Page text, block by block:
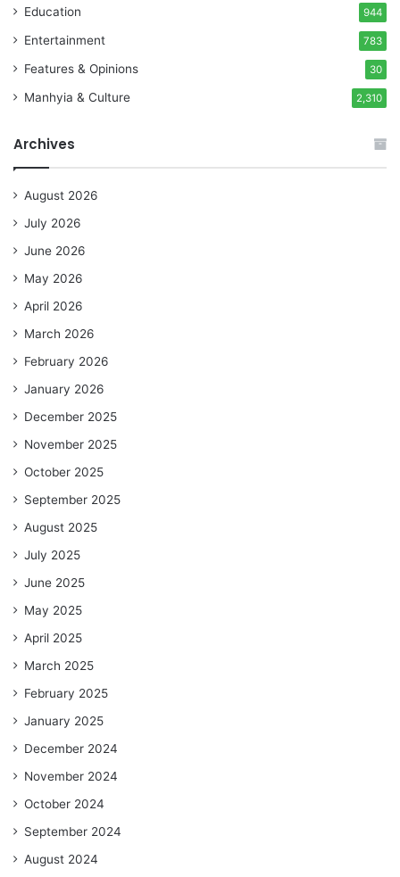
Education 944
Entertainment 783
Features & Opinions 30
Manhyia & Culture 2,310
Archives
August 2026
July 2026
June 2026
May 2026
April 2026
March 2026
February 2026
January 2026
December 2025
November 2025
October 2025
September 2025
August 2025
July 2025
June 2025
May 2025
April 2025
March 2025
February 2025
January 2025
December 2024
November 2024
October 2024
September 2024
August 2024